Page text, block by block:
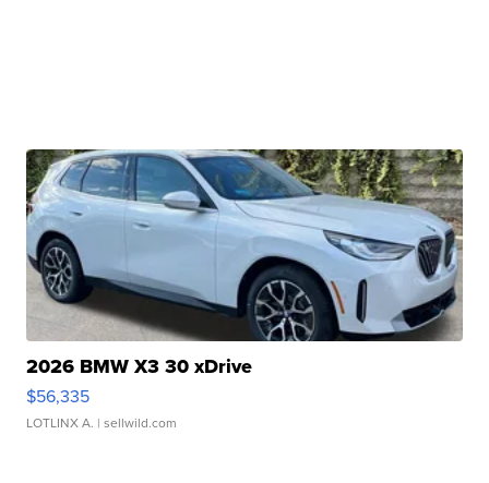
2026 BMW X3 30 xDrive
$56,335
LOTLINX A. | sellwild.com